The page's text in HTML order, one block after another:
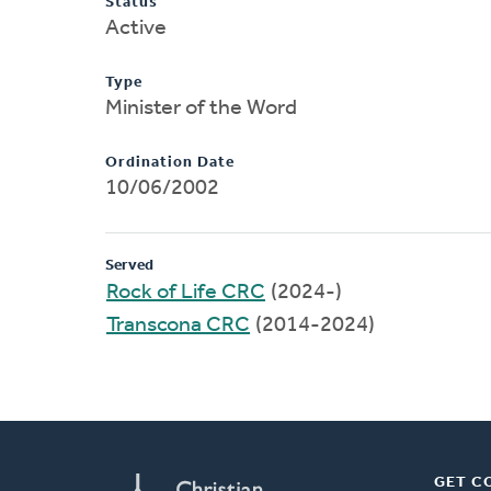
Active
Type
Minister of the Word
Ordination Date
10/06/2002
Served
Rock of Life CRC (2024-)
Transcona CRC (2014-2024)
GET